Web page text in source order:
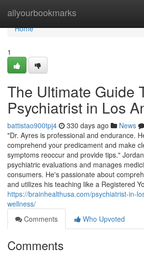
allyourbookmarks
Home
Home
1
The Ultimate Guide
Psychiatrist in Los
battistao900tpj4 330 days ago News
"Dr. Ayres is professional and endurance.
comprehend your predicament and make
symptoms reoccur and provide tips."
psychiatric evaluations and manages
consumers. He's passionate about
and utilizes his teaching like a Registered
https://brainhealthusa.com/psychiatrist-in-
wellness/
Comments
Who Upvoted
Comments